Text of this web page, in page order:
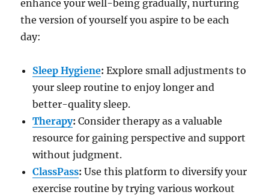
enhance your well-being gradually, nurturing
the version of yourself you aspire to be each
day:
Sleep Hygiene: Explore small adjustments to
your sleep routine to enjoy longer and
better-quality sleep.
Therapy: Consider therapy as a valuable
resource for gaining perspective and support
without judgment.
ClassPass: Use this platform to diversify your
exercise routine by trying various workout